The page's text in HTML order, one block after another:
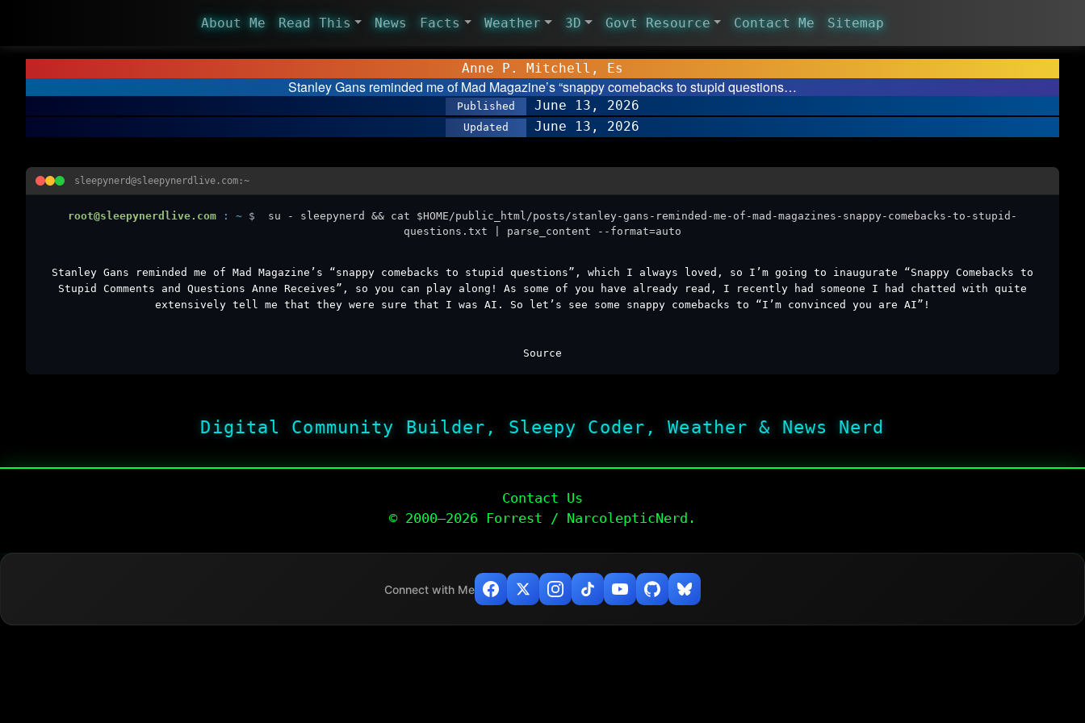
About Me Read This News Facts Weather 3D Govt Resource Contact Me Sitemap
Anne P. Mitchell, Es
Stanley Gans reminded me of Mad Magazine’s “snappy comebacks to stupid questions…
Published June 13, 2026
Updated June 13, 2026
sleepynerd@sleepynerdlive.com:~
root@sleepynerdlive.com : ~ $
su - sleepynerd && cat $HOME/public_html/posts/stanley-gans-reminded-me-of-mad-magazines-snappy-comebacks-to-stupid-
questions.txt | parse_content --format=auto
Stanley Gans reminded me of Mad Magazine’s “snappy comebacks to stupid questions”, which I always loved, so I’m going to inaugurate “Snappy Comebacks to
Stupid Comments and Questions Anne Receives”, so you can play along! As some of you have already read, I recently had someone I had chatted with quite
extensively tell me that they were sure that I was AI. So let’s see some snappy comebacks to “I’m convinced you are AI”!
Source
Digital Community Builder, Sleepy Coder, Weather & News Nerd
Contact Us
© 2000–2026 Forrest / NarcolepticNerd.
Connect with Me